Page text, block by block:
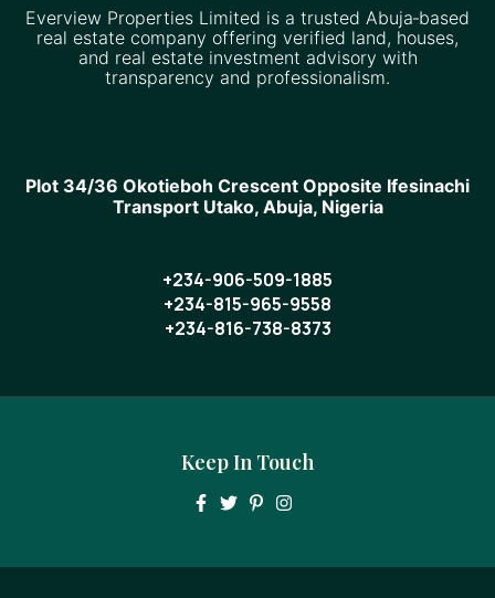
Everview Properties Limited is a trusted Abuja‑based
real estate company offering verified land, houses,
and real estate investment advisory with
transparency and professionalism.
Plot 34/36 Okotieboh Crescent Opposite Ifesinachi
Transport Utako, Abuja, Nigeria
+234-906-509-1885
+234-815-965-9558
+234-816-738-8373
Keep In Touch